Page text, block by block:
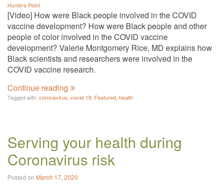
Hunters Point
[Video] How were Black people involved in the COVID
vaccine development? How were Black people and other
people of color involved in the COVID vaccine
development? Valerie Montgomery Rice, MD explains how
Black scientists and researchers were involved in the
COVID vaccine research.
Continue reading
Tagged with: coronavirus covid-19 Featured health
Serving your health during
Coronavirus risk
Posted on March 17, 2020